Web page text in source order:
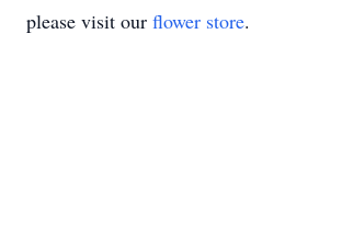
please visit our flower store.